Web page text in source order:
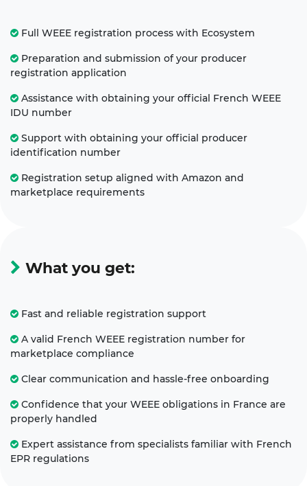
Full WEEE registration process with Ecosystem
Preparation and submission of your producer
registration application
Assistance with obtaining your official French WEEE
IDU number
Support with obtaining your official producer
identification number
Registration setup aligned with Amazon and
marketplace requirements
What you get:
Fast and reliable registration support
A valid French WEEE registration number for
marketplace compliance
Clear communication and hassle-free onboarding
Confidence that your WEEE obligations in France are
properly handled
Expert assistance from specialists familiar with French
EPR regulations